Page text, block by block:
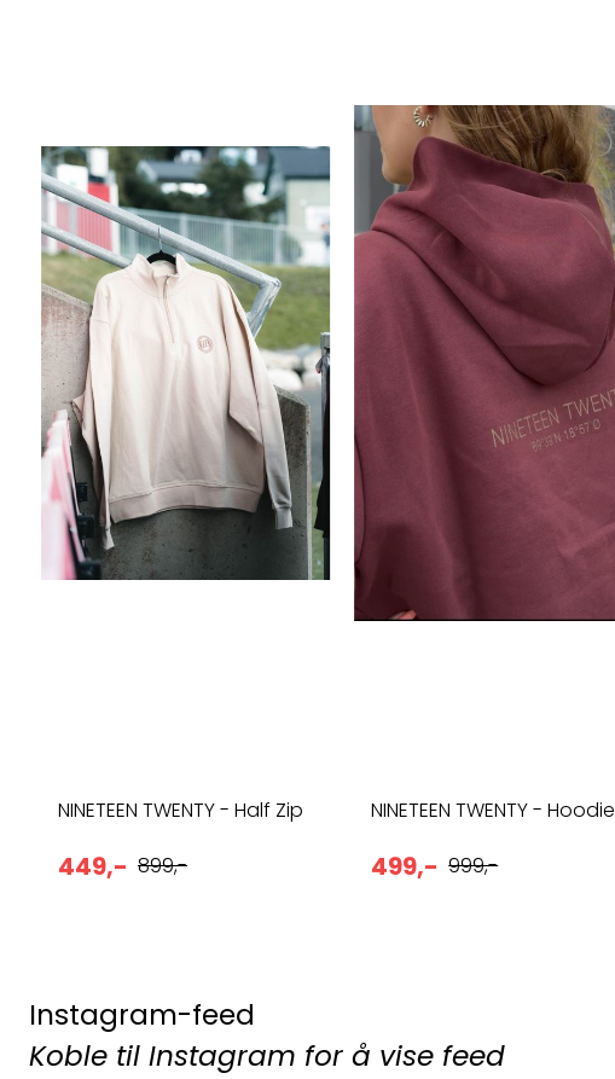
NINETEEN TWENTY - Half Zip
449,- 899,-
NINETEEN TWENTY - Hoodie
499,- 999,-
Instagram-feed
Koble til Instagram for å vise feed